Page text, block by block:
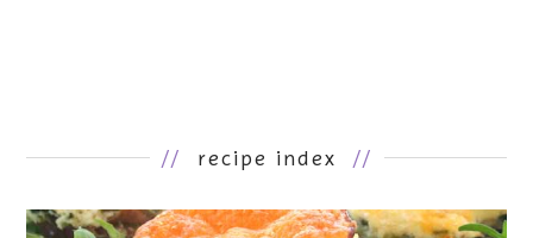
// recipe index //